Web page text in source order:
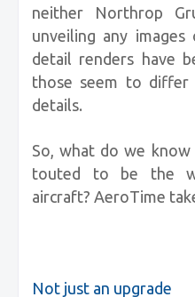
neither Northrop
unveiling any
detail renders have
those seem to differ
details.
So, what do we
touted to be the
aircraft? AeroTime
Not just an upgrade